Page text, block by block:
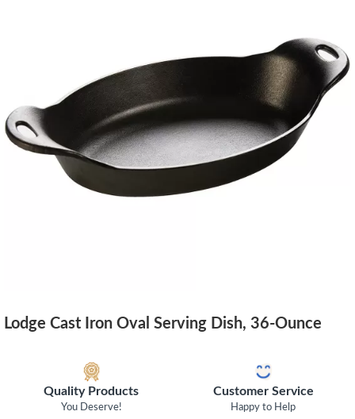
Lodge Cast Iron Oval Serving Dish, 36-Ounce
Quality Products
You Deserve!
Customer Service
Happy to Help